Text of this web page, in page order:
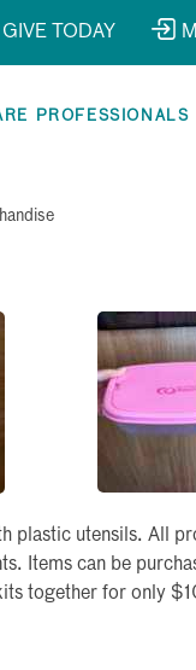
GIVE TODAY
PROFESSIONALS
plastic utensils. All
Items can be
together for only